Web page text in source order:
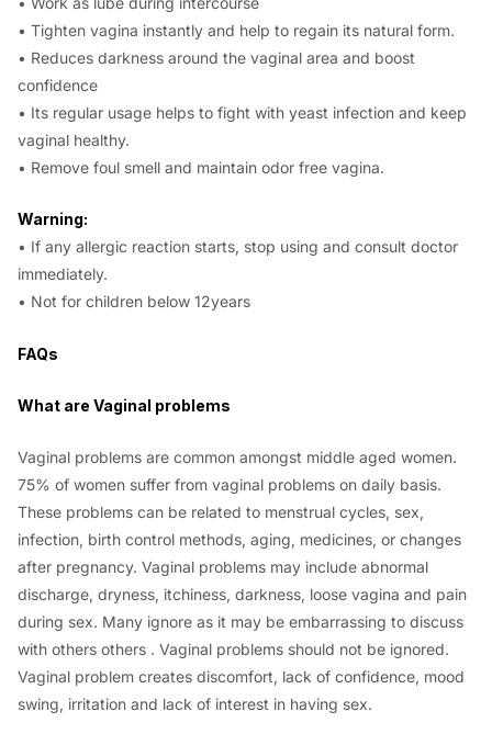
• Tighten vagina instantly and help to regain its natural form.
• Reduces darkness around the vaginal area and boost
confidence
• Its regular usage helps to fight with yeast infection and keep
vaginal healthy.
• Remove foul smell and maintain odor free vagina.
Warning:
• If any allergic reaction starts, stop using and consult doctor
immediately.
• Not for children below 12years
FAQs
What are Vaginal problems
Vaginal problems are common amongst middle aged women.
75% of women suffer from vaginal problems on daily basis.
These problems can be related to menstrual cycles, sex,
infection, birth control methods, aging, medicines, or changes
after pregnancy. Vaginal problems may include abnormal
discharge, dryness, itchiness, darkness, loose vagina and pain
during sex. Many ignore as it may be embarrassing to discuss
with others others . Vaginal problems should not be ignored.
Vaginal problem creates discomfort, lack of confidence, mood
swing, irritation and lack of interest in having sex.